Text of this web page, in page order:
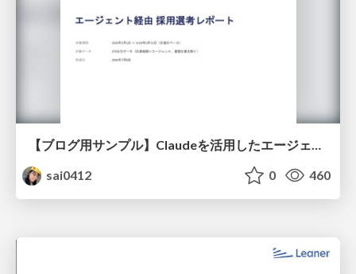
sai0412
0 460